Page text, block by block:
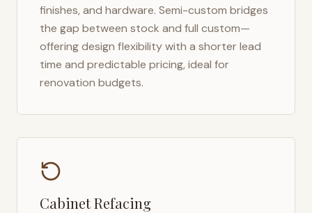
finishes, and hardware. Semi-custom bridges
the gap between stock and full custom—
offering design flexibility with a shorter lead
time and predictable pricing, ideal for
renovation budgets.
Cabinet Refacing